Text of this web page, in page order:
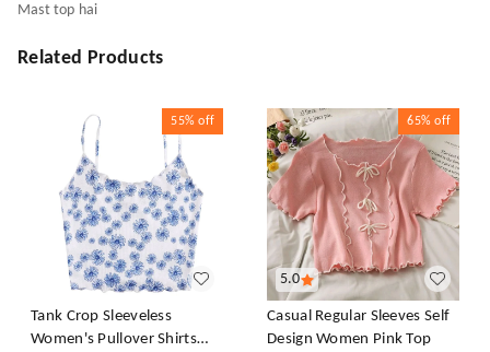
Mast top hai
Related Products
55% off
Tank Crop Sleeveless
Women's Pullover Shirts
5.0
65% off
Casual Regular Sleeves Self
Design Women Pink Top